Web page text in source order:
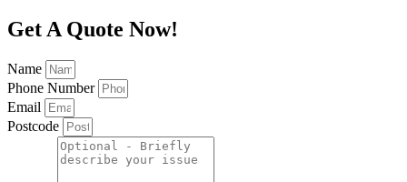
Get A Quote Now!
Name
Phone Number
Email
Postcode